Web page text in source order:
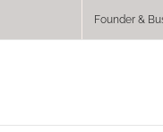
Founder &